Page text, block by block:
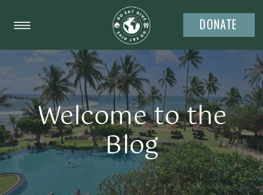
DONATE
Welcome to the
Blog